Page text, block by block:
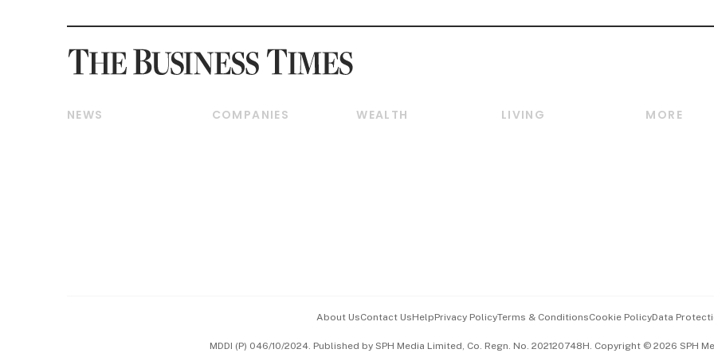
NEWS
COMPANIES
WEALTH
LIVING
MORE
Events &
中文版
About UsContact UsHelpPrivacy PolicyTerms & ConditionsCookie PolicyData
MDDI (P) 046/10/2024. Published by SPH Media Limited, Co. Regn. No. 202120748H. Copyright © 2026 SPH